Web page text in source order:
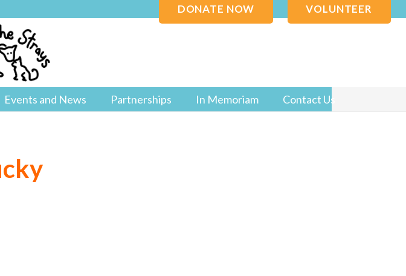
DONATE NOW VOLUNTEER
Events and News Partnerships In Memoriam Contact Us